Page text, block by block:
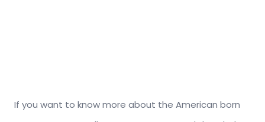
If you want to know more about the American born